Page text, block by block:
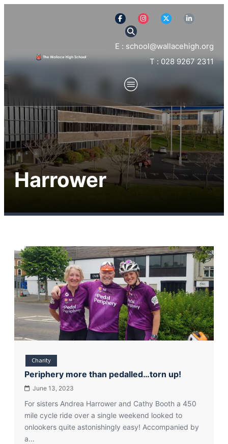
E : school@wallacehigh.org
T : 028 9267 2311
Harrower
Charity
Periphery more than pedalled…torn up!
June 13, 2023
For sisters Andrea Harrower and Cathy Booth a 450
mile cycle ride over a single weekend looked to
onlookers quite astonishingly easy! Accompanied by
a…